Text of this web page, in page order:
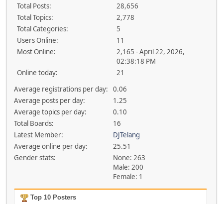
Total Posts:
28,656
Total Topics:
2,778
Total Categories:
5
Users Online:
11
Most Online:
2,165 - April 22, 2026,
02:38:18 PM
Online today:
21
Average registrations per day:
0.06
Average posts per day:
1.25
Average topics per day:
0.10
Total Boards:
16
Latest Member:
DJTelang
Average online per day:
25.51
Gender stats:
None: 263
Male: 200
Female: 1
Top 10 Posters